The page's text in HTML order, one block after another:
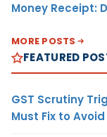
Money Receipt:
MORE POSTS
FEATURED
GST Scrutiny
Must Fix to